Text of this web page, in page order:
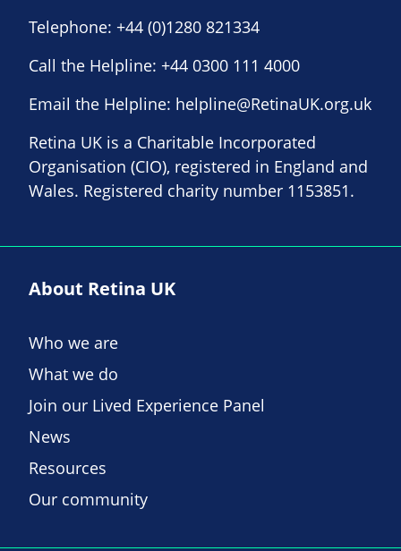
Telephone: +44 (0)1280 821334
Call the Helpline: +44 0300 111 4000
Email the Helpline: helpline@RetinaUK.org.uk
Retina UK is a Charitable Incorporated
Organisation (CIO), registered in England and
Wales. Registered charity number 1153851.
About Retina UK
Who we are
What we do
Join our Lived Experience Panel
News
Resources
Our community